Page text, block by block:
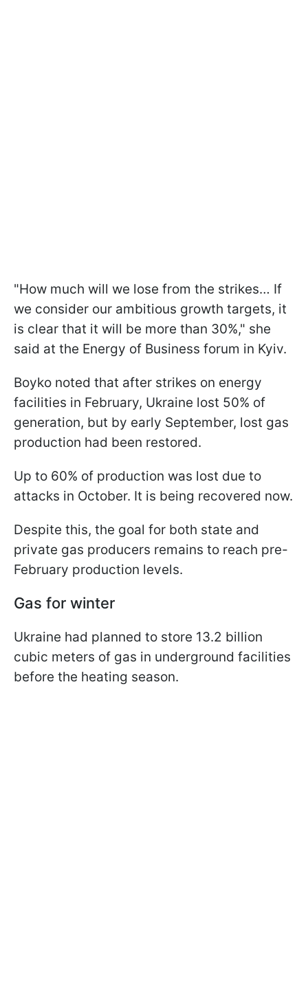
"How much will we lose from the strikes… If
we consider our ambitious growth targets, it
is clear that it will be more than 30%," she
said at the Energy of Business forum in Kyiv.
Boyko noted that after strikes on energy
facilities in February, Ukraine lost 50% of
generation, but by early September, lost gas
production had been restored.
Up to 60% of production was lost due to
attacks in October. It is being recovered now.
Despite this, the goal for both state and
private gas producers remains to reach pre-
February production levels.
Gas for winter
Ukraine had planned to store 13.2 billion
cubic meters of gas in underground facilities
before the heating season.